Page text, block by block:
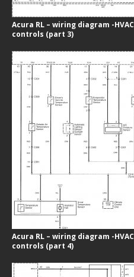
Acura RL – wiring diagram -HVAC
controls (part 3)
Acura RL – wiring diagram -HVAC
controls (part 4)